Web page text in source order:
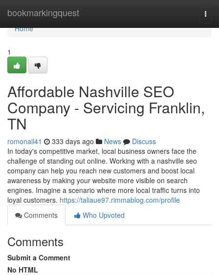
bookmarkingquest
Home
Home
1
Affordable Nashville SEO
Company - Servicing Franklin,
TN
romonail41 333 days ago News
Discuss
In today's competitive market, local business owners face the
challenge of standing out online. Working with a nashville seo
company can help you reach new customers and boost local
awareness by making your website more visible on search
engines. Imagine a scenario where more local traffic turns into
loyal customers. https://taliaue97.rimmablog.com/profile
Comments
Who Upvoted
Comments
Submit a Comment
No HTML